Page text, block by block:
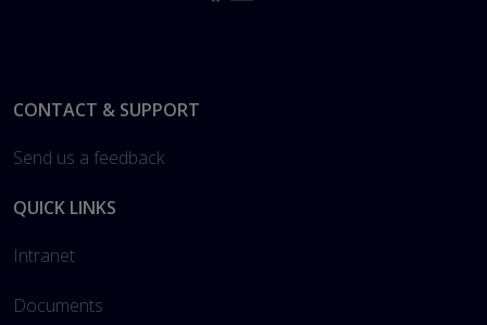
Footer
CONTACT & SUPPORT
Send us a feedback
QUICK LINKS
Intranet
Documents